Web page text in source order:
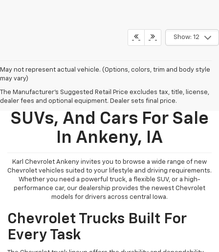
Show: 12
May not represent actual vehicle. (Options, colors, trim and body style
may vary)
The Manufacturer's Suggested Retail Price excludes tax, title, license,
dealer fees and optional equipment. Dealer sets final price.
New Chevy Trucks,
SUVs, And Cars For Sale
In Ankeny, IA
Karl Chevrolet Ankeny invites you to browse a wide range of new
Chevrolet vehicles suited to your lifestyle and driving requirements.
Whether you need a powerful truck, a flexible SUV, or a high-
performance car, our dealership provides the newest Chevrolet
models for drivers across central Iowa.
Chevrolet Trucks Built For
Every Task